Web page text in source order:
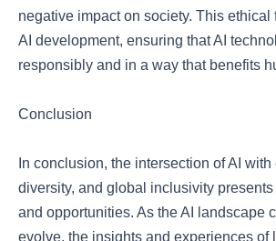
negative impact on society. This ethical
AI development, ensuring that AI
responsibly and in a way that benefits
Conclusion
In conclusion, the intersection of AI
diversity, and global inclusivity
and opportunities. As the AI landscape
evolve, the insights and experiences of